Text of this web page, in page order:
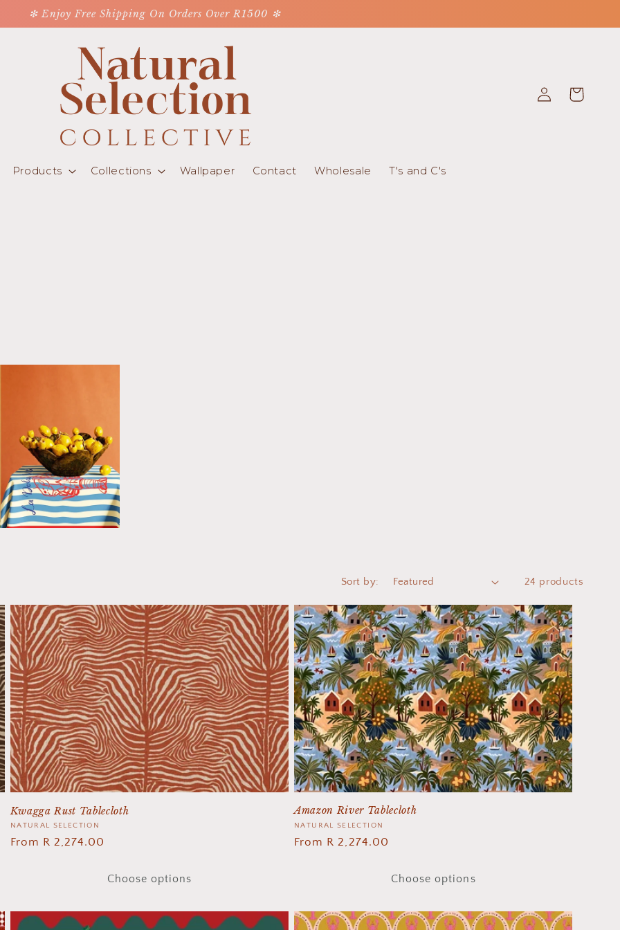
❇ Enjoy Free Shipping On Orders Over R1500 ❇
Products Collections Wallpaper Contact Wholesale T's and C's
Log
in
Cart
Sort by: 24 products
Kwagga Rust Tablecloth
Vendor:
NATURAL SELECTION
Regular
From R 2,274.00
Choose options
Amazon River Tablecloth
Vendor:
NATURAL SELECTION
Regular
From R 2,274.00
Choose options